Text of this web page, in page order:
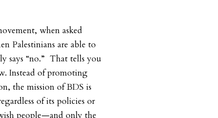
when asked
Palestinians are able to
says “no.” That tells you
Instead of promoting
the mission of BDS is
of its policies or
people—and only the